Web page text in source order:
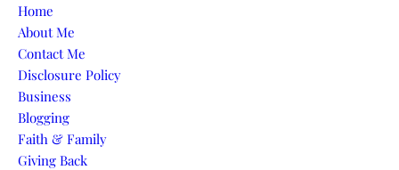
Skip to content
Home
About Me
Contact Me
Disclosure Policy
Business
Blogging
Faith & Family
Giving Back